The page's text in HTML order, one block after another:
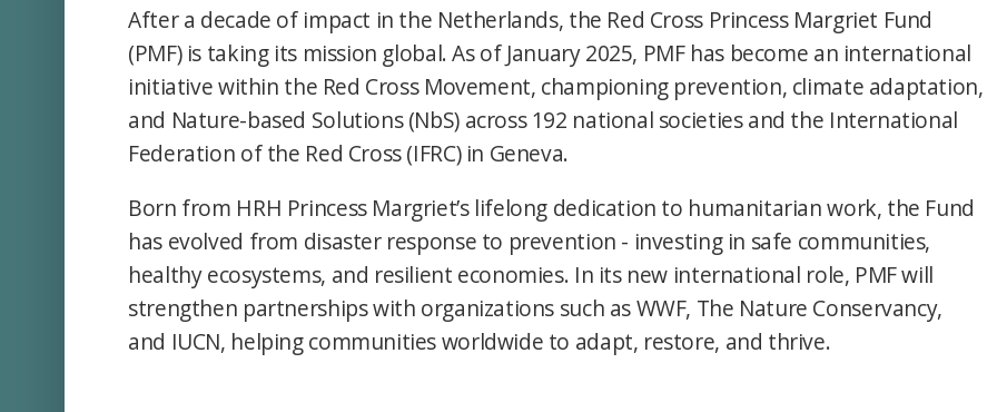
After a decade of impact in the Netherlands, the Red Cross Princess Margriet Fund
(PMF) is taking its mission global. As of January 2025, PMF has become an international
initiative within the Red Cross Movement, championing prevention, climate adaptation,
and Nature-based Solutions (NbS) across 192 national societies and the International
Federation of the Red Cross (IFRC) in Geneva.
Born from HRH Princess Margriet’s lifelong dedication to humanitarian work, the Fund
has evolved from disaster response to prevention - investing in safe communities,
healthy ecosystems, and resilient economies. In its new international role, PMF will
strengthen partnerships with organizations such as WWF, The Nature Conservancy,
and IUCN, helping communities worldwide to adapt, restore, and thrive.